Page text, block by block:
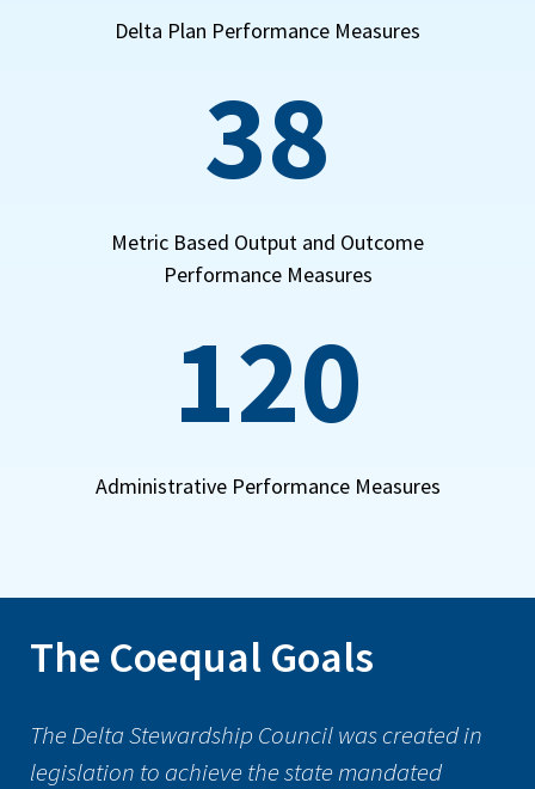
Delta Plan Performance Measures
38
Metric Based Output and Outcome
Performance Measures
120
Administrative Performance Measures
The Coequal Goals
The Delta Stewardship Council was created in
legislation to achieve the state mandated